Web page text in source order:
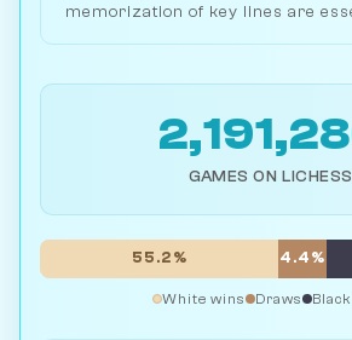
memorization of key lines are
GAMES ON LICHESS
55.2% 4.4%
White wins Draws